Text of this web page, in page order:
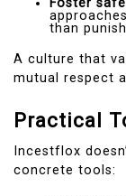
than
A culture that
mutual respect
Practical
Incestflox
concrete tools: